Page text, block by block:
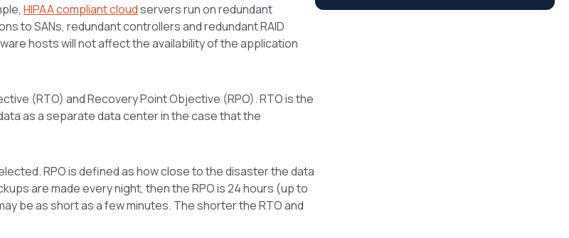
HIPAA compliant cloudservers run on redundant
to SANs, redundant controllers and redundant RAID
hosts will not affect the availability of the application
(RTO) and Recovery Point Objective (RPO). RTO is the
as a separate data center in the case that the
RPO is defined as how close to the disaster the data
are made every night, then the RPO is 24 hours (up to
be as short as a few minutes. The shorter the RTO and